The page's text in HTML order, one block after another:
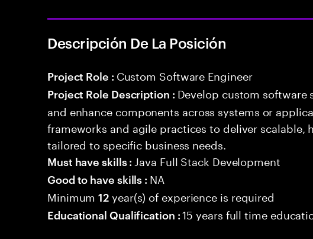
Descripción De La Posición
Project Role : Custom Software Engineer
Project Role Description : Develop custom software
and enhance components across systems or
frameworks and agile practices to deliver scalable,
tailored to specific business needs.
Must have skills : Java Full Stack Development
Good to have skills : NA
Minimum12 year(s) of experience is required
Educational Qualification :15 years full time